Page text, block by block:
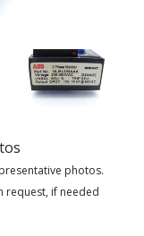
photos.
request, if needed